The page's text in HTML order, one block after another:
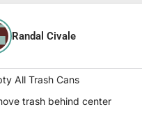
Randal Civale
All Trash Cans
trash behind center